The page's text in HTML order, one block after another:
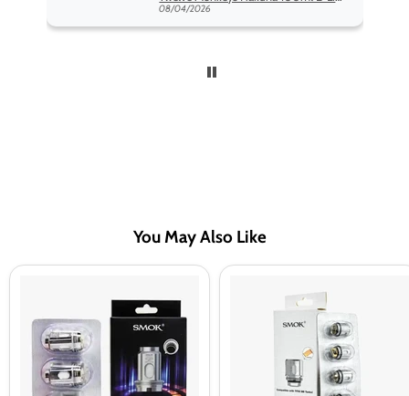
08/04/2026
You May Also Like
Coils
Replacement